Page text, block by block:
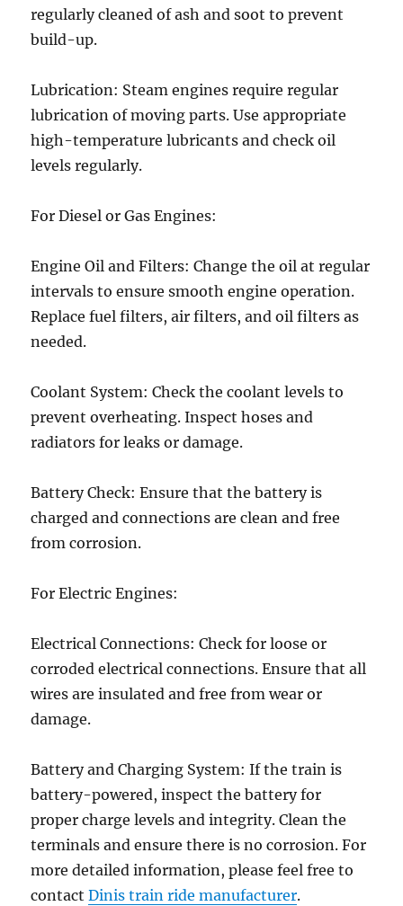
regularly cleaned of ash and soot to prevent
build-up.
Lubrication: Steam engines require regular
lubrication of moving parts. Use appropriate
high-temperature lubricants and check oil
levels regularly.
For Diesel or Gas Engines:
Engine Oil and Filters: Change the oil at regular
intervals to ensure smooth engine operation.
Replace fuel filters, air filters, and oil filters as
needed.
Coolant System: Check the coolant levels to
prevent overheating. Inspect hoses and
radiators for leaks or damage.
Battery Check: Ensure that the battery is
charged and connections are clean and free
from corrosion.
For Electric Engines:
Electrical Connections: Check for loose or
corroded electrical connections. Ensure that all
wires are insulated and free from wear or
damage.
Battery and Charging System: If the train is
battery-powered, inspect the battery for
proper charge levels and integrity. Clean the
terminals and ensure there is no corrosion. For
more detailed information, please feel free to
contactDinis train ride manufacturer.